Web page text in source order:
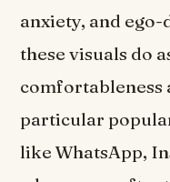
anxiety, and
these visuals do
comfortableness
particular
like WhatsApp,